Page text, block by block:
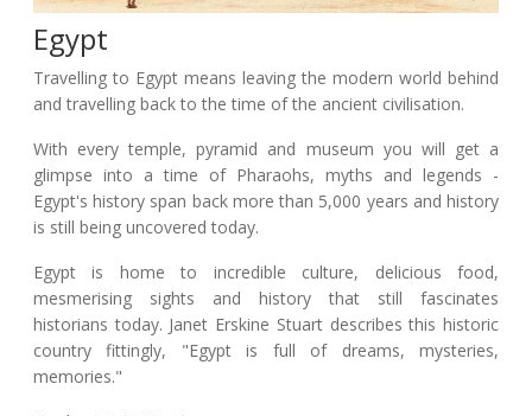
Egypt
Travelling to Egypt means leaving the modern world behind
and travelling back to the time of the ancient civilisation.
With every temple, pyramid and museum you will get a
glimpse into a time of Pharaohs, myths and legends -
Egypt's history span back more than 5,000 years and history
is still being uncovered today.
Egypt is home to incredible culture, delicious food,
mesmerising sights and history that still fascinates
historians today. Janet Erskine Stuart describes this historic
country fittingly, "Egypt is full of dreams, mysteries,
memories."